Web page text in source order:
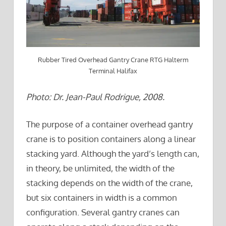
Rubber Tired Overhead Gantry Crane RTG Halterm
Terminal Halifax
Photo: Dr. Jean-Paul Rodrigue, 2008.
The purpose of a container overhead gantry
crane is to position containers along a linear
stacking yard. Although the yard’s length can,
in theory, be unlimited, the width of the
stacking depends on the width of the crane,
but six containers in width is a common
configuration. Several gantry cranes can